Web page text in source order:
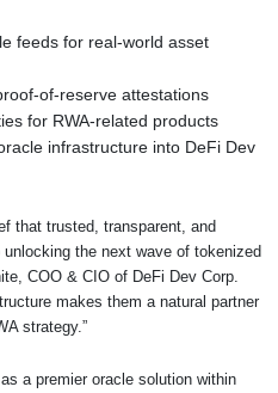
feeds for real-world asset
of-reserve attestations
for RWA-related products
infrastructure into DeFi Dev
that trusted, transparent, and
the next wave of tokenized
COO & CIO of DeFi Dev Corp.
makes them a natural partner
strategy.”
a premier oracle solution within